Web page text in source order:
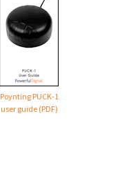
Poynting PUCK-1
user guide (PDF)